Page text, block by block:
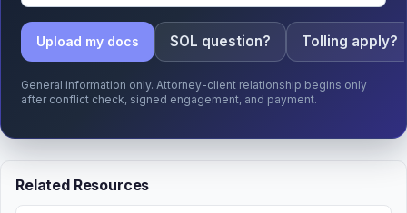
Upload my docs SOL question? Tolling apply?
General information only. Attorney-client relationship begins only
after conflict check, signed engagement, and payment.
Related Resources